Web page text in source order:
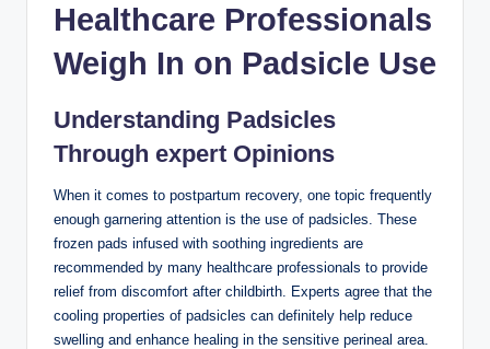
Healthcare Professionals
⁢Weigh In on Padsicle Use
Understanding Padsicles
Through expert Opinions
When it comes to postpartum ⁤recovery, one topic frequently
enough garnering attention is the use of padsicles. These
frozen pads ⁢infused with‍ soothing ingredients are
recommended by many⁢ healthcare professionals to provide⁤
relief from discomfort after childbirth.⁣ Experts⁢ agree that the
cooling properties of padsicles can definitely help reduce
swelling and enhance healing in the sensitive perineal area.